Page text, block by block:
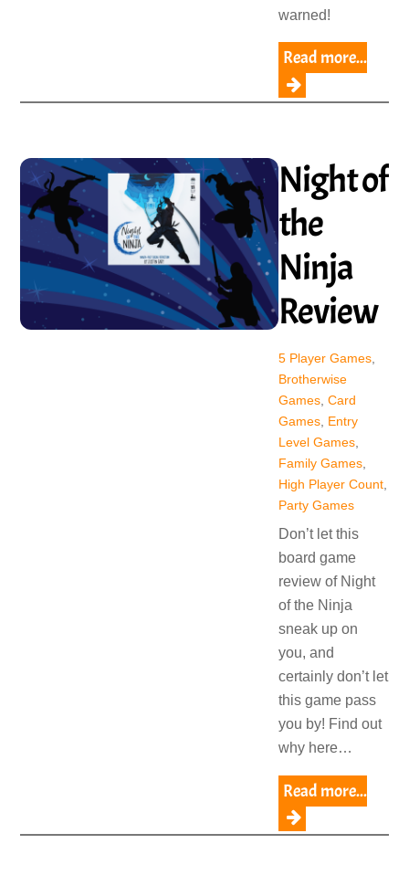
warned!
Read more...
Night of
the
Ninja
Review
5 Player Games,
Brotherwise
Games, Card
Games, Entry
Level Games,
Family Games,
High Player Count,
Party Games
Don’t let this
board game
review of Night
of the Ninja
sneak up on
you, and
certainly don’t let
this game pass
you by! Find out
why here…
Read more...